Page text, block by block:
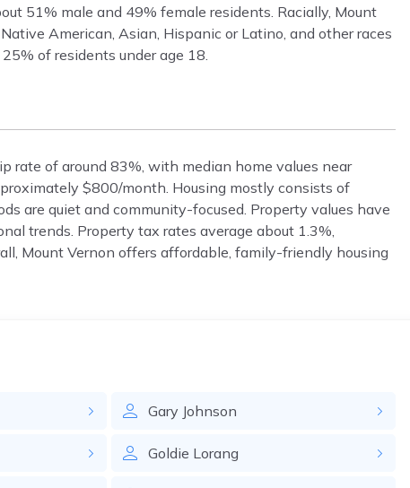
51% male and 49% female residents. Racially, Mount
American, Asian, Hispanic or Latino, and other races
of residents under age 18.
rate of around 83%, with median home values near
$800/month. Housing mostly consists of
are quiet and community-focused. Property values have
trends. Property tax rates average about 1.3%,
Mount Vernon offers affordable, family-friendly housing
Gary Johnson
Goldie Lorang